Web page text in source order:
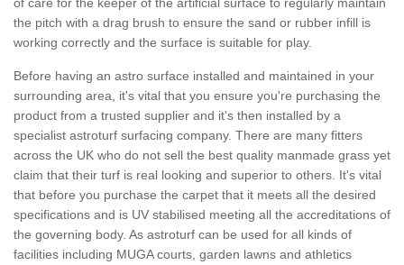
the pitch with a drag brush to ensure the sand or rubber infill is
working correctly and the surface is suitable for play.
Before having an astro surface installed and maintained in your
surrounding area, it's vital that you ensure you're purchasing the
product from a trusted supplier and it's then installed by a
specialist astroturf surfacing company. There are many fitters
across the UK who do not sell the best quality manmade grass yet
claim that their turf is real looking and superior to others. It's vital
that before you purchase the carpet that it meets all the desired
specifications and is UV stabilised meeting all the accreditations of
the governing body. As astroturf can be used for all kinds of
facilities including MUGA courts, garden lawns and athletics